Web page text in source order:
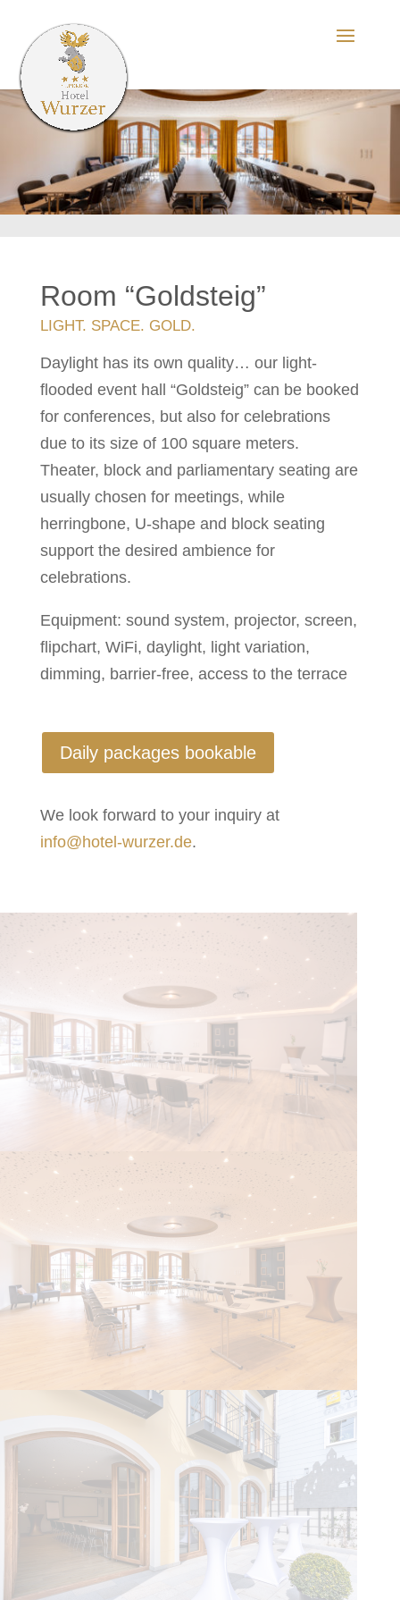
Room “Goldsteig”
LIGHT. SPACE. GOLD.
Daylight has its own quality… our light-
flooded event hall “Goldsteig” can be booked
for conferences, but also for celebrations
due to its size of 100 square meters.
Theater, block and parliamentary seating are
usually chosen for meetings, while
herringbone, U-shape and block seating
support the desired ambience for
celebrations.
Equipment: sound system, projector, screen,
flipchart, WiFi, daylight, light variation,
dimming, barrier-free, access to the terrace
Daily packages bookable
We look forward to your inquiry at
info@hotel-wurzer.de.